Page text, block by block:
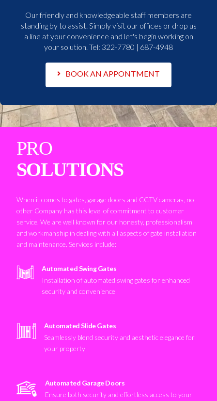
Our friendly and knowledgeable staff members are
standing by to assist. Simply visit our offices or drop us
a line at your convenience and let's begin working on
your solution. Tel: 322-7780 | 687-4948
BOOK AN APPONTMENT
PRO
SOLUTIONS
When it comes to gates, garage doors and CCTV cameras, no
other Company has this level of commitment to customer
service. We are well known for our honesty, professionalism
and workmanship in dealing with all aspects of gate installation
and maintenance. Services include:
Automated Swing Gates
Installation of automated swing gates for enhanced
security and convenience
Automated Slide Gates
Seamlessly blend security and aesthetic elegance for
your property
Automated Garage Doors
Ensure both security and effortless access to your